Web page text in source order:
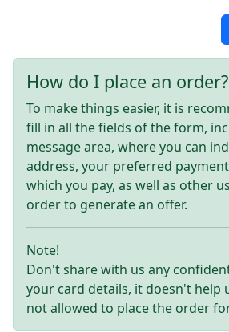
How do I place an order?
To make things easier, it is
fill in all the fields of the form,
message area, where you can
address, your preferred
which you pay, as well as other
order to generate an offer.
Note!
Don't share with us any
your card details, it doesn't help
not allowed to place the order